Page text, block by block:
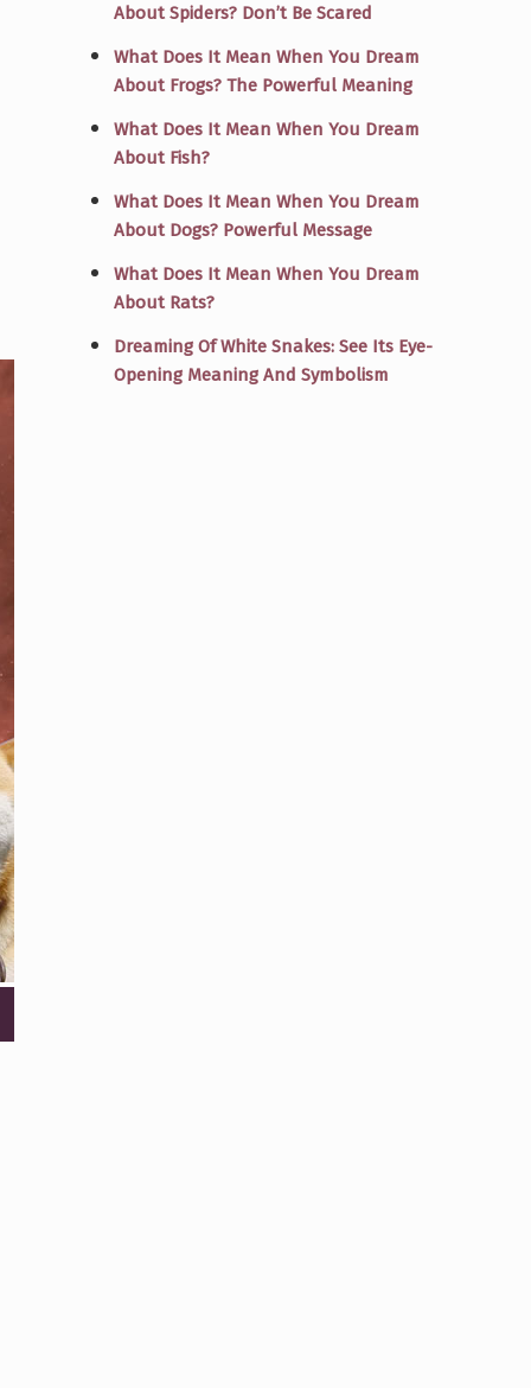
About Spiders? Don’t Be Scared
What Does It Mean When You Dream
About Frogs? The Powerful Meaning
What Does It Mean When You Dream
About Fish?
What Does It Mean When You Dream
About Dogs? Powerful Message
What Does It Mean When You Dream
About Rats?
Dreaming Of White Snakes: See Its Eye-
Opening Meaning And Symbolism